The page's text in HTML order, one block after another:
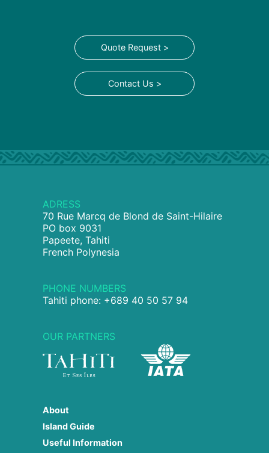
Quote Request >
Contact Us >
ADRESS
70 Rue Marcq de Blond de Saint-Hilaire
PO box 9031
Papeete, Tahiti
French Polynesia
PHONE NUMBERS
Tahiti phone: +689 40 50 57 94
OUR PARTNERS
About
Island Guide
Useful Information